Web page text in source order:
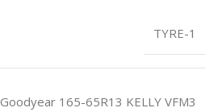
TYRE-1
Goodyear 165-65R13 KELLY VFM3